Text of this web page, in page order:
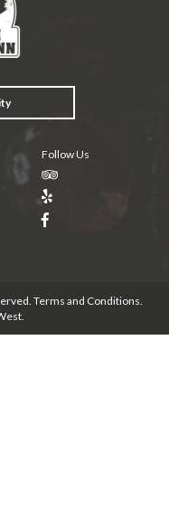
Follow Us
Terms and Conditions
.